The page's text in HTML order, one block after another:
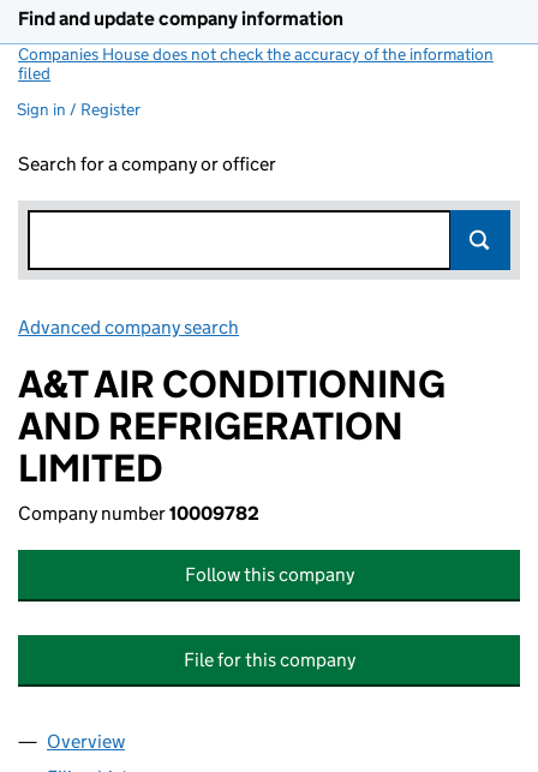
Find and update company information
Companies House does not check the accuracy of the information
filed
Sign in / Register
Search for a company or officer
Advanced company search
A&T AIR CONDITIONING
AND REFRIGERATION
LIMITED
Company number10009782
Follow this company
File for this company
Company
Overview